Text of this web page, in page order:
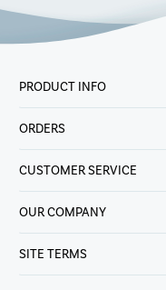
PRODUCT INFO
ORDERS
CUSTOMER SERVICE
OUR COMPANY
SITE TERMS